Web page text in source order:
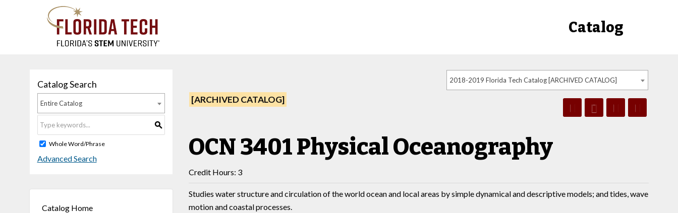
Catalog
2018-2019 Florida Tech Catalog [ARCHIVED CATALOG]
Catalog Search
Entire Catalog
S
Whole Word/Phrase
Advanced Search
Catalog Home
[ARCHIVED CATALOG]
OCN 3401 Physical Oceanography
Credit Hours: 3
Studies water structure and circulation of the world ocean and local areas by simple dynamical and descriptive models; and tides, wave
motion and coastal processes.